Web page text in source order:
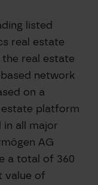
listed
real estate
real estate
network
on a
estate platform
all major
AG
a total of 360
value of